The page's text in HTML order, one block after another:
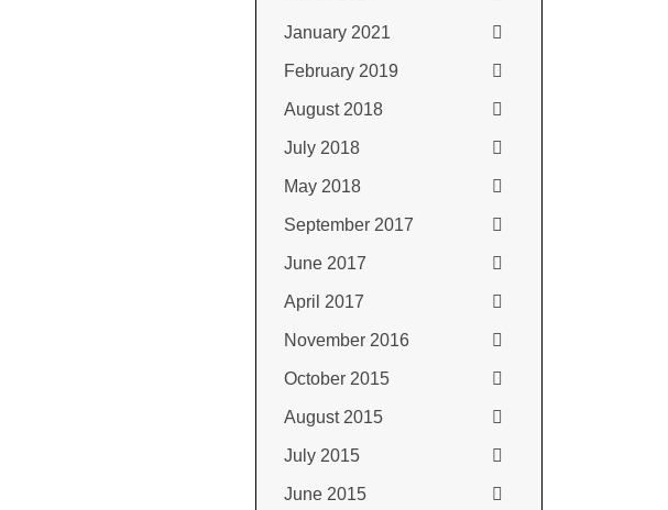
January 2021
February 2019
August 2018
July 2018
May 2018
September 2017
June 2017
April 2017
November 2016
October 2015
August 2015
July 2015
June 2015